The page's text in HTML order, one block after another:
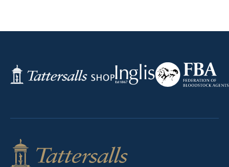
Tattersalls
Shop
Inglis
Federation
of
Bloodstock